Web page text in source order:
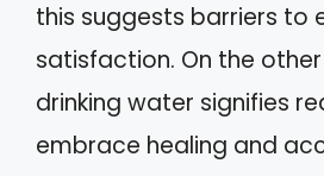
this suggests barriers to
satisfaction. On the
drinking water signifies
embrace healing and